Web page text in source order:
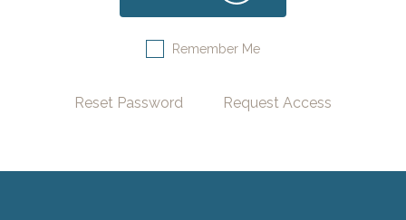
Remember Me
Reset Password Request Access